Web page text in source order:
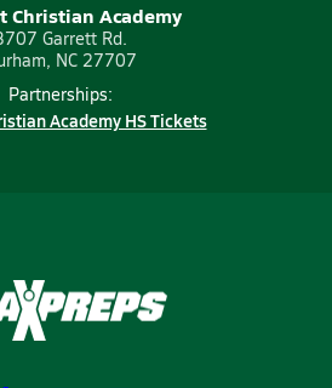
Christian Academy
Garrett Rd.
NC 27707
Partnerships:
Academy HS Tickets